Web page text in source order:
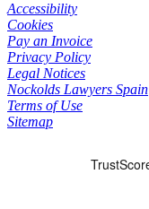
Accessibility
Cookies
Pay an Invoice
Privacy Policy
Legal Notices
Nockolds Lawyers Spain
Terms of Use
Sitemap